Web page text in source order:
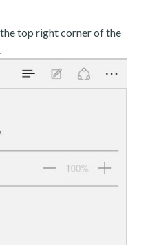
top right corner of the